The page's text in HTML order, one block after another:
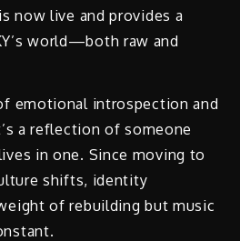
now live and provides a
world—both raw and
emotional introspection and
a reflection of someone
in one. Since moving to
shifts, identity
of rebuilding but music